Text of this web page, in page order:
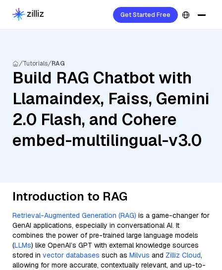
Get Started Free
Tutorials RAG
Build RAG Chatbot with
Llamaindex, Faiss, Gemini
2.0 Flash, and Cohere
embed-multilingual-v3.0
Introduction to RAG
Retrieval-Augmented Generation (RAG) is a game-changer for
GenAI applications, especially in conversational AI. It
combines the power of pre-trained large language models
(LLMs) like OpenAI’s GPT with external knowledge sources
stored in vector databases such as Milvus and Zilliz Cloud,
allowing for more accurate, contextually relevant, and up-to-